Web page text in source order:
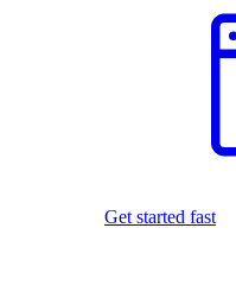
Get started fast